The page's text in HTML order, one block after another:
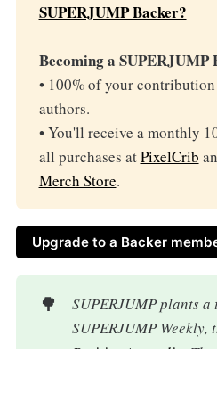
SUPERJUMP Backer?
Becoming a SUPERJUMP
• 100% of your
authors.
• You'll receive a monthly
all purchases atPixelCrib
Merch Store.
Upgrade to a Backer
🌳
SUPERJUMP plants
SUPERJUMP Weekly,
Positive Australia.